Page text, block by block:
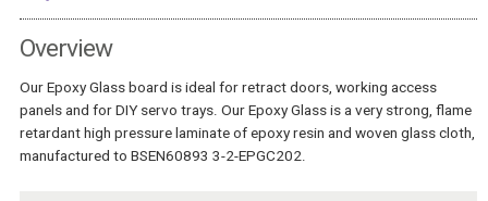
Overview
Our Epoxy Glass board is ideal for retract doors, working access
panels and for DIY servo trays. Our Epoxy Glass is a very strong, flame
retardant high pressure laminate of epoxy resin and woven glass cloth,
manufactured to BSEN60893 3-2-EPGC202.